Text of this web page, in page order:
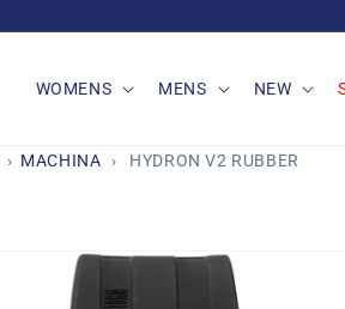
WOMENS MENS NEW
MACHINA HYDRON V2 RUBBER